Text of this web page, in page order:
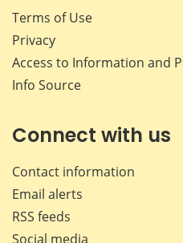
Terms of Use
Privacy
Access to Information and
Info Source
Connect with us
Contact information
Email alerts
RSS feeds
Social media